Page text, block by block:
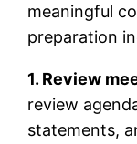
meaningful
preparation
1. Review
review
statements,